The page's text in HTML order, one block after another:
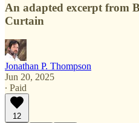
An adapted excerpt from
Curtain
Jonathan P. Thompson
Jun 20, 2025
∙ Paid
12